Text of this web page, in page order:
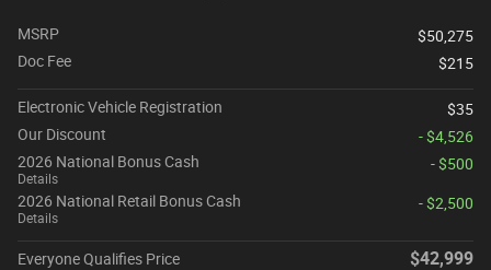
MSRP
$50,275
Doc Fee
$215
Electronic Vehicle Registration
$35
Our Discount
- $4,526
2026 National Bonus Cash
Details
- $500
2026 National Retail Bonus Cash
Details
- $2,500
Everyone Qualifies Price $42,999